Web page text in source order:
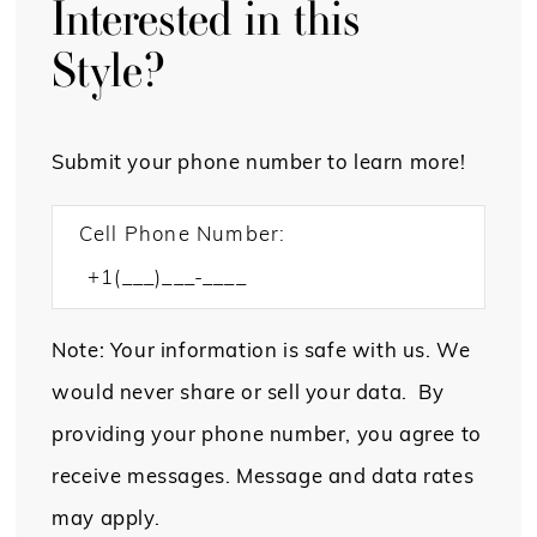
Interested in this
Style?
Submit your phone number to learn more!
Cell Phone Number:
Note: Your information is safe with us. We
would never share or sell your data. By
providing your phone number, you agree to
receive messages. Message and data rates
may apply.